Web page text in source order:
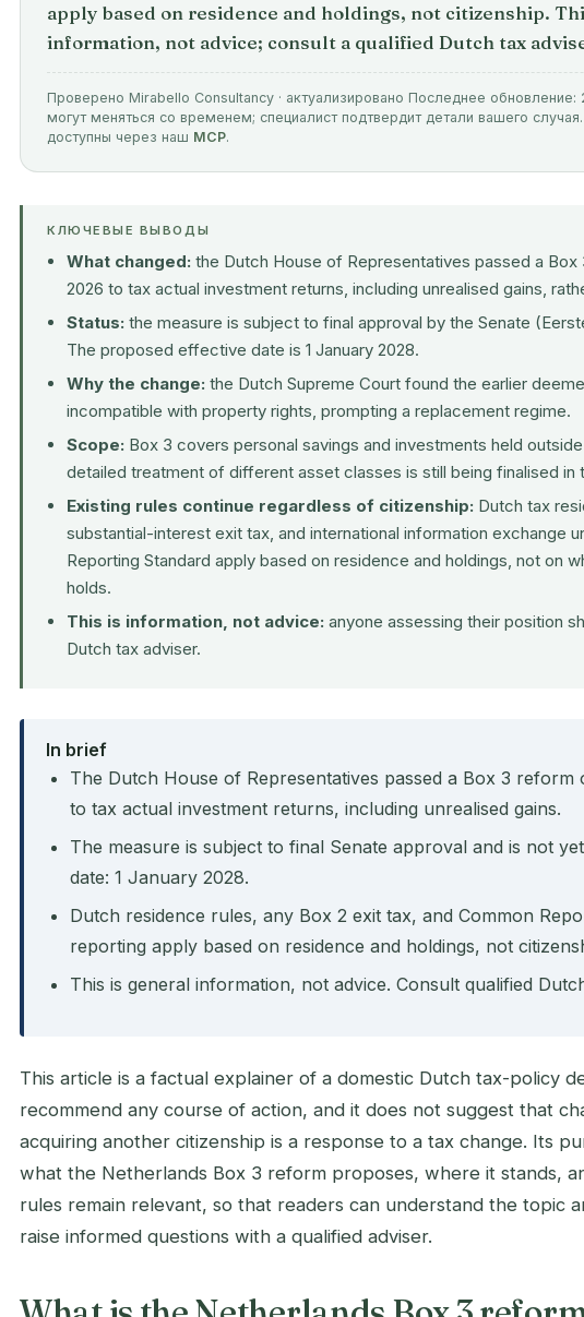
apply based on residence and holdings, not citizenship.
information, not advice; consult a qualified Dutch tax
Проверено Mirabello Consultancy · актуализировано Последнее
могут меняться со временем; специалист подтвердит детали вашего
доступны через наш MCP.
КЛЮЧЕВЫЕ ВЫВОДЫ
What changed: the Dutch House of Representatives passed a Box
2026 to tax actual investment returns, including unrealised gains,
Status: the measure is subject to final approval by the Senate
The proposed effective date is 1 January 2028.
Why the change: the Dutch Supreme Court found the earlier
incompatible with property rights, prompting a replacement regime.
Scope: Box 3 covers personal savings and investments held
detailed treatment of different asset classes is still being finalised in
Existing rules continue regardless of citizenship: Dutch tax
substantial-interest exit tax, and international information exchange
Reporting Standard apply based on residence and holdings, not on
holds.
This is information, not advice: anyone assessing their position
Dutch tax adviser.
In brief
The Dutch House of Representatives passed a Box 3 reform
to tax actual investment returns, including unrealised gains.
The measure is subject to final Senate approval and is not
date: 1 January 2028.
Dutch residence rules, any Box 2 exit tax, and Common
reporting apply based on residence and holdings, not
This is general information, not advice. Consult qualified
This article is a factual explainer of a domestic Dutch tax-policy
recommend any course of action, and it does not suggest that
acquiring another citizenship is a response to a tax change. Its
what the Netherlands Box 3 reform proposes, where it stands,
rules remain relevant, so that readers can understand the topic
raise informed questions with a qualified adviser.